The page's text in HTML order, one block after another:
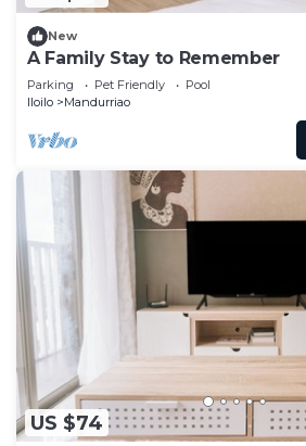
New
A Family Stay to Remember
Parking Pet Friendly
Pool
Iloilo
Mandurriao
US $74